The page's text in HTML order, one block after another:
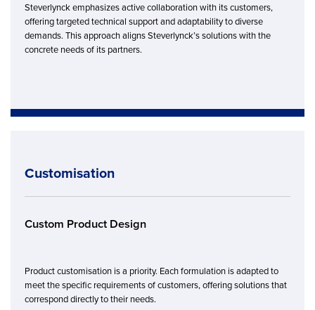
Steverlynck emphasizes active collaboration with its customers,
offering targeted technical support and adaptability to diverse
demands. This approach aligns Steverlynck’s solutions with the
concrete needs of its partners.
Customisation
Custom Product Design
Product customisation is a priority. Each formulation is adapted to
meet the specific requirements of customers, offering solutions that
correspond directly to their needs.